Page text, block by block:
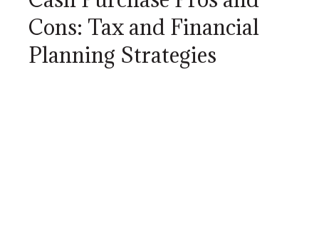
Cons: Tax and Financial
Planning Strategies